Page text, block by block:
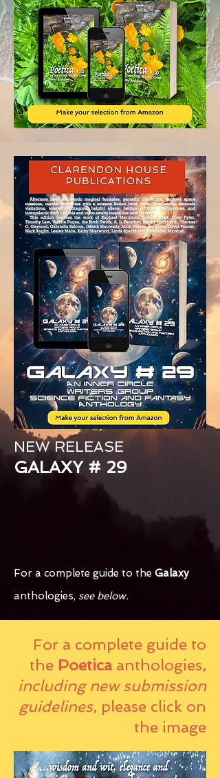
NEW RELEASE
GALAXY # 29
For a complete guide to the Galaxy
anthologies, see below.
For a complete guide to
the Poetica anthologies,
including new submission
guidelines, please click on
the image